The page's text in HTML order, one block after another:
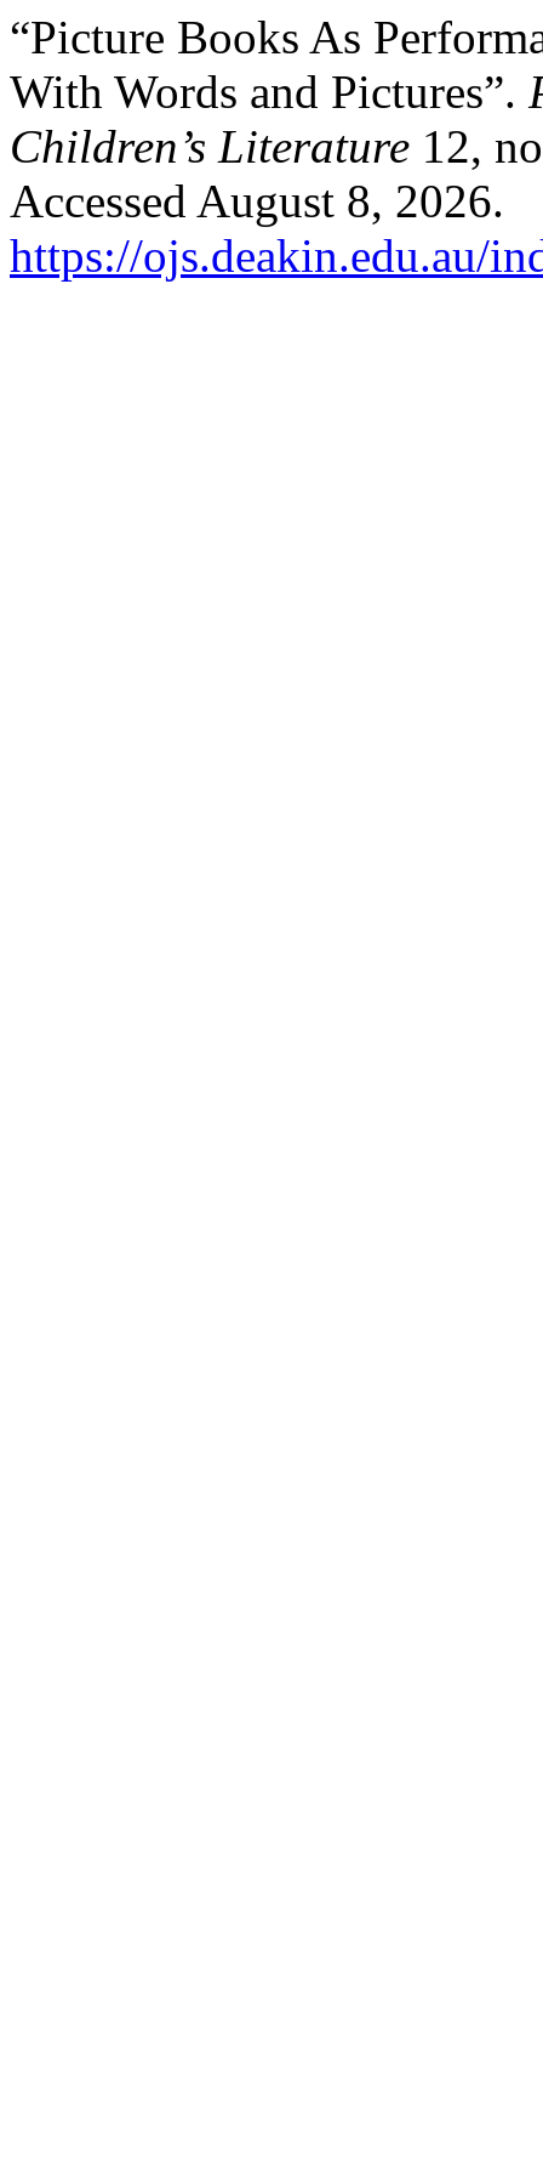
“Picture Books As
With Words and Pictures”.
Children’s Literature 12,
Accessed August 8, 2026.
https://ojs.deakin.edu.au/